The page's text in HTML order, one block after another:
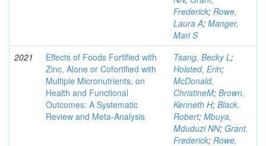
Frederick; Rowe,
Laura A; Manger,
Mari S
2021
Effects of Foods Fortified with
Zinc, Alone or Cofortified with
Multiple Micronutrients, on
Health and Functional
Outcomes: A Systematic
Review and Meta-Analysis
Tsang, Becky L;
Holsted, Erin;
McDonald,
ChristineM; Brown,
Kenneth H; Black,
Robert; Mbuya,
Mduduzi NN; Grant,
Frederick; Rowe,